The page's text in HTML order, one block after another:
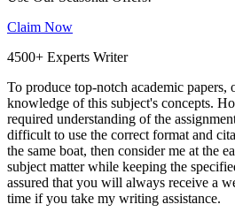
Claim Now
4500+ Experts Writer
To produce top-notch academic papers,
knowledge of this subject's concepts.
required understanding of the
difficult to use the correct format and
the same boat, then consider me at the
subject matter while keeping the
assured that you will always receive a
time if you take my writing assistance.